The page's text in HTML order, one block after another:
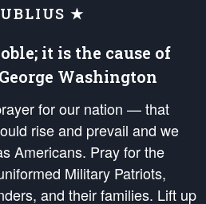
★
it is the cause of
Washington
for our nation — that
rise and prevail and we
Americans. Pray for the
Military Patriots,
and their families. Lift up